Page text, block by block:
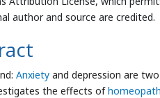
author and source are credited.
Anxiety and depression are
the effects of